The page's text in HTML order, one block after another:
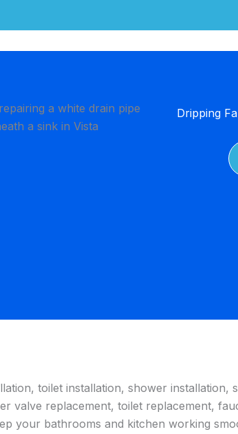
Dripping
toilet installation, shower installation,
valve replacement, toilet replacement,
your bathrooms and kitchen working